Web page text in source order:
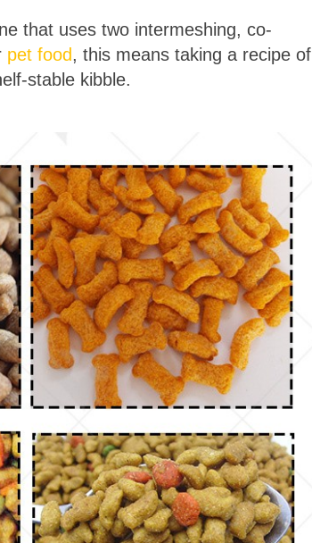
that uses two intermeshing, co-
pet food, this means taking a recipe of
stable kibble.